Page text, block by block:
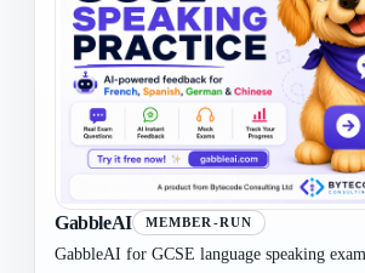
GabbleAI MEMBER-RUN
GabbleAI for GCSE language speaking